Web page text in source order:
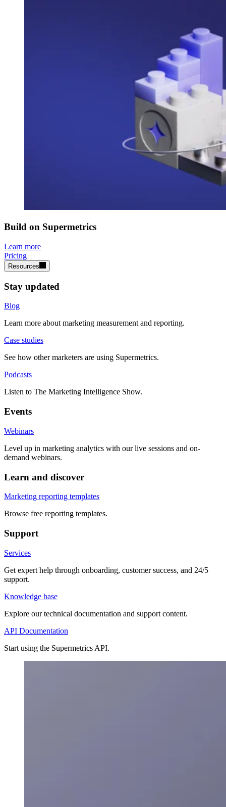
Build on Supermetrics
Learn more
Pricing
Resources
Stay updated
Blog
Learn more about marketing measurement and reporting.
Case studies
See how other marketers are using Supermetrics.
Podcasts
Listen to The Marketing Intelligence Show.
Events
Webinars
Level up in marketing analytics with our live sessions and on-
demand webinars.
Learn and discover
Marketing reporting templates
Browse free reporting templates.
Support
Services
Get expert help through onboarding, customer success, and 24/5
support.
Knowledge base
Explore our technical documentation and support content.
API Documentation
Start using the Supermetrics API.